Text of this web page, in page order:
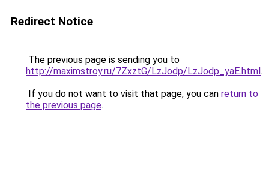
Redirect Notice
The previous page is sending you to
http://maximstroy.ru/7ZxztG/LzJodp/LzJodp_yaE.html.
If you do not want to visit that page, you can return to
the previous page.